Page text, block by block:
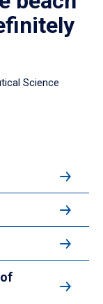
Science